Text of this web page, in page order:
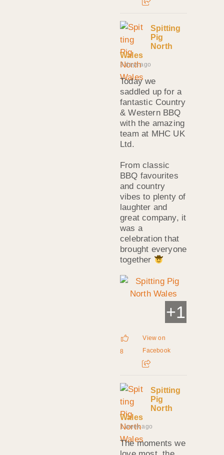
Spitting
Pig
North
Wales
3 days ago
Today we
saddled up for a
fantastic Country
& Western BBQ
with the amazing
team at MHC UK
Ltd.
From classic
BBQ favourites
and country
vibes to plenty of
laughter and
great company, it
was a
celebration that
brought everyone
together
+1
8
View on
Facebook
Spitting
Pig
North
Wales
1 week ago
The moments we